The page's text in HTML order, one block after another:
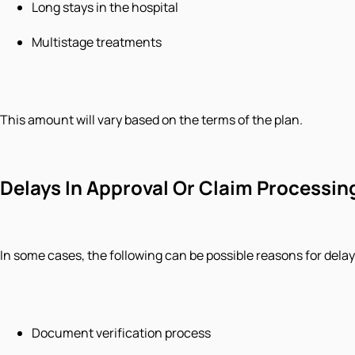
Long stays in the hospital
Multistage treatments
This amount will vary based on the terms of the plan.
Delays In Approval Or Claim
In some cases, the following can be possible reasons for
Document verification process